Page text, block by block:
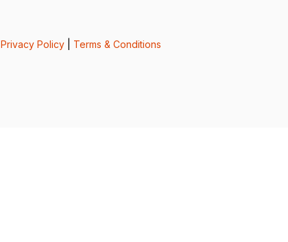
Privacy Policy| Terms & Conditions